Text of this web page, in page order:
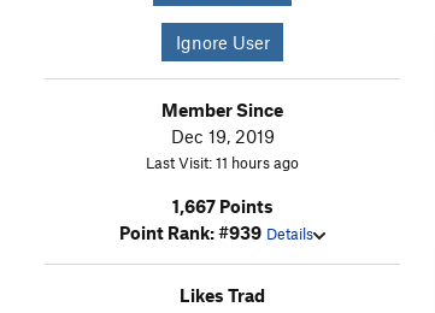
Ignore User
Member Since
Dec 19, 2019
Last Visit: 11 hours ago
1,667 Points
Point Rank: #939 Details
Likes Trad